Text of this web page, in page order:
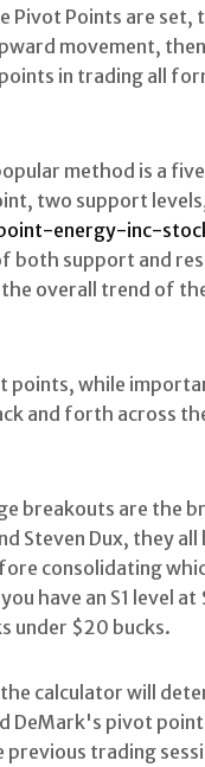
Pivot Points are set,
movement,
in trading all
method is a
two support
energy-inc-
both support and
overall trend of
points, while
and forth across
breakouts are the
Steven Dux, they all
consolidating
have an S1 level at
under $20 bucks.
calculator will
DeMark's pivot
previous trading